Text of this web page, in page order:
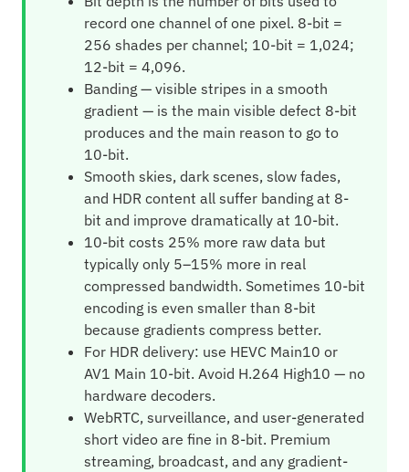
record one channel of one pixel. 8-bit =
256 shades per channel; 10-bit = 1,024;
12-bit = 4,096.
Banding — visible stripes in a smooth
gradient — is the main visible defect 8-bit
produces and the main reason to go to
10-bit.
Smooth skies, dark scenes, slow fades,
and HDR content all suffer banding at 8-
bit and improve dramatically at 10-bit.
10-bit costs 25% more raw data but
typically only 5–15% more in real
compressed bandwidth. Sometimes 10-bit
encoding is even smaller than 8-bit
because gradients compress better.
For HDR delivery: use HEVC Main10 or
AV1 Main 10-bit. Avoid H.264 High10 — no
hardware decoders.
WebRTC, surveillance, and user-generated
short video are fine in 8-bit. Premium
streaming, broadcast, and any gradient-